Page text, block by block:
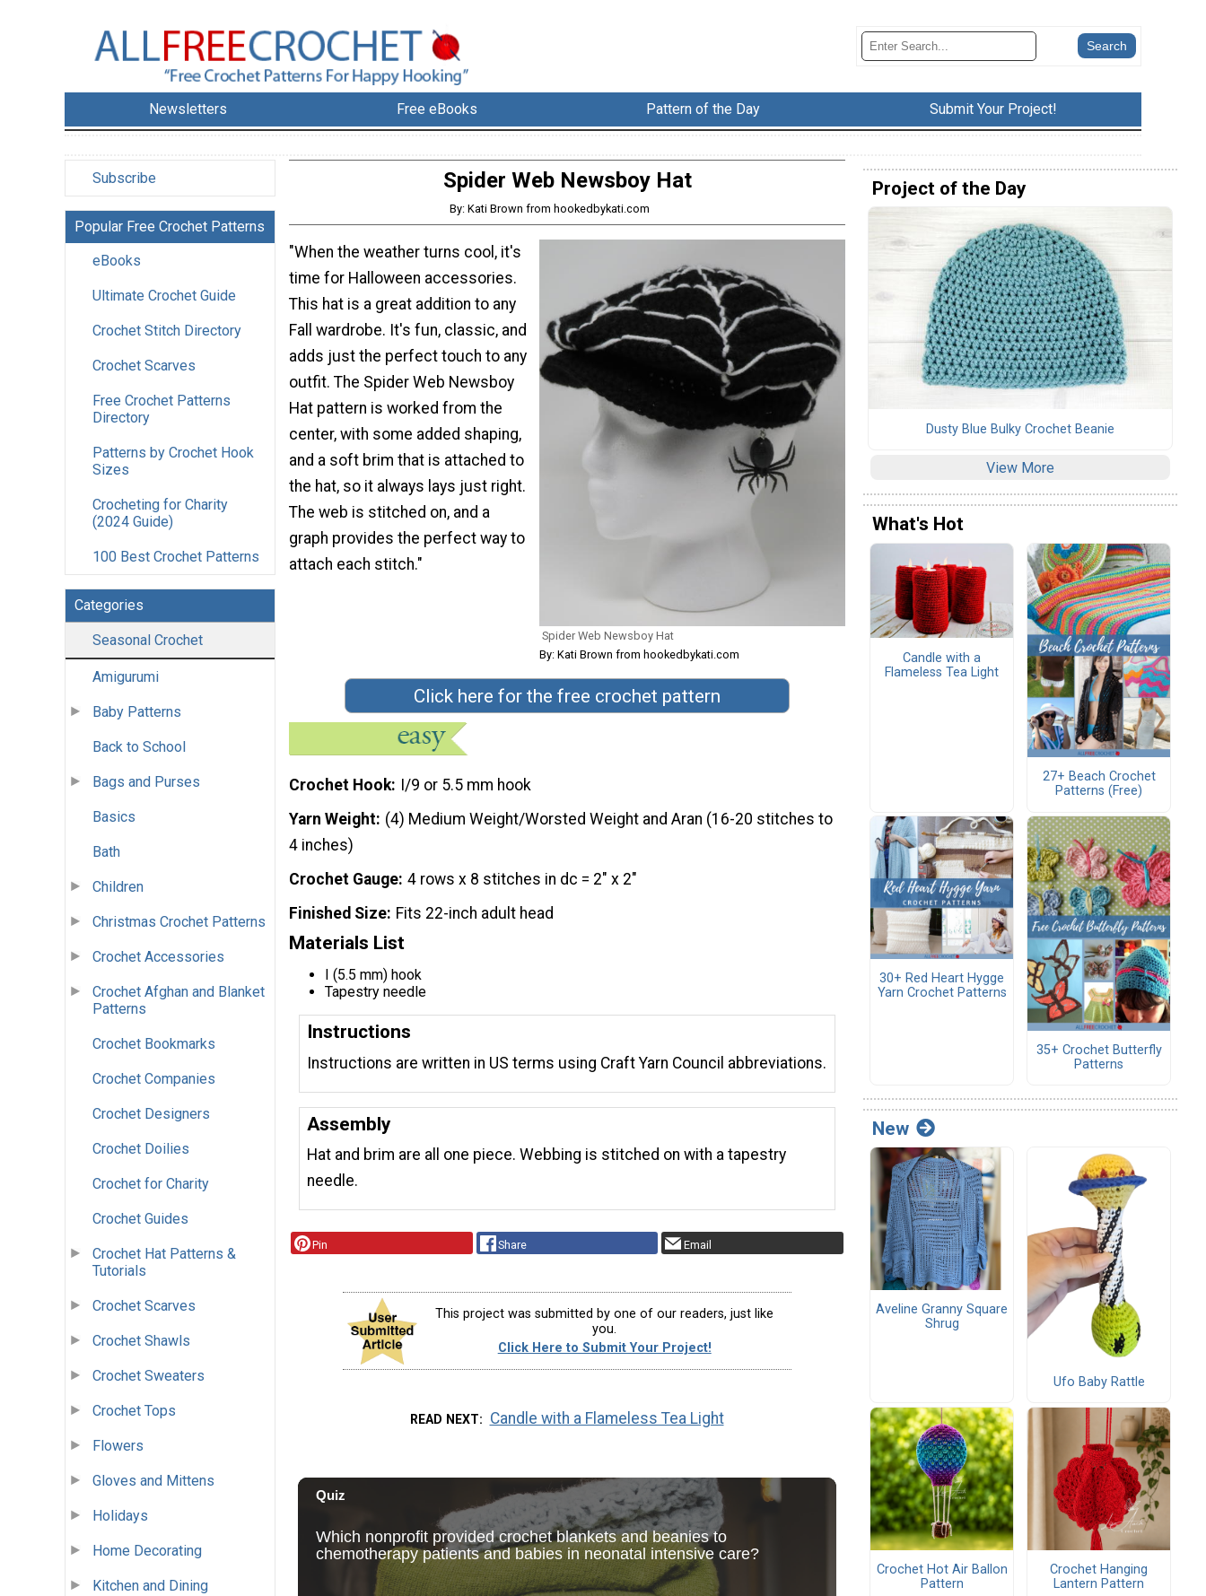
Newsletters Free eBooks Pattern of the Day Submit Your Project!
Subscribe
Popular Free Crochet Patterns
eBooks
Ultimate Crochet Guide
Crochet Stitch Directory
Crochet Scarves
Free Crochet Patterns
Directory
Patterns by Crochet Hook
Sizes
Crocheting for Charity
(2024 Guide)
100 Best Crochet Patterns
Categories
Seasonal Crochet
Amigurumi
Baby Patterns
Back to School
Bags and Purses
Basics
Bath
Children
Christmas Crochet Patterns
Crochet Accessories
Crochet Afghan and Blanket
Patterns
Crochet Bookmarks
Crochet Companies
Crochet Designers
Crochet Doilies
Crochet for Charity
Crochet Guides
Crochet Hat Patterns &
Tutorials
Crochet Scarves
Crochet Shawls
Crochet Sweaters
Crochet Tops
Flowers
Gloves and Mittens
Holidays
Home Decorating
Kitchen and Dining
Spider Web Newsboy Hat
By: Kati Brown from hookedbykati.com
Spider Web Newsboy Hat
By: Kati Brown from hookedbykati.com
"When the weather turns cool, it's
time for Halloween accessories.
This hat is a great addition to any
Fall wardrobe. It's fun, classic, and
adds just the perfect touch to any
outfit. The Spider Web Newsboy
Hat pattern is worked from the
center, with some added shaping,
and a soft brim that is attached to
the hat, so it always lays just right.
The web is stitched on, and a
graph provides the perfect way to
attach each stitch."
Click here for the free crochet pattern
Crochet Hook
I/9 or 5.5 mm hook
Yarn Weight (4) Medium Weight/Worsted Weight and Aran (16-20 stitches to
4 inches)
Crochet Gauge 4 rows x 8 stitches in dc = 2" x 2"
Finished Size Fits 22-inch adult head
Materials List
I (5.5 mm) hook
Tapestry needle
Instructions
Instructions are written in US terms using Craft Yarn Council abbreviations.
Assembly
Hat and brim are all one piece. Webbing is stitched on with a tapestry
needle.
Pin Share Email
This project was submitted by one of our readers, just like
you.
Click Here to Submit Your Project!
READ NEXT Candle with a Flameless Tea Light
Project of the Day
Dusty Blue Bulky Crochet Beanie
View More
What's Hot
Candle with a
Flameless Tea Light
27+ Beach Crochet
Patterns (Free)
30+ Red Heart Hygge
Yarn Crochet Patterns
35+ Crochet Butterfly
Patterns
New
Aveline Granny Square
Shrug
Ufo Baby Rattle
Crochet Hot Air Ballon
Pattern
Crochet Hanging
Lantern Pattern